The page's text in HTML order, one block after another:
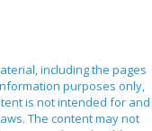
including the pages
purposes only,
is not intended for and
The content may not